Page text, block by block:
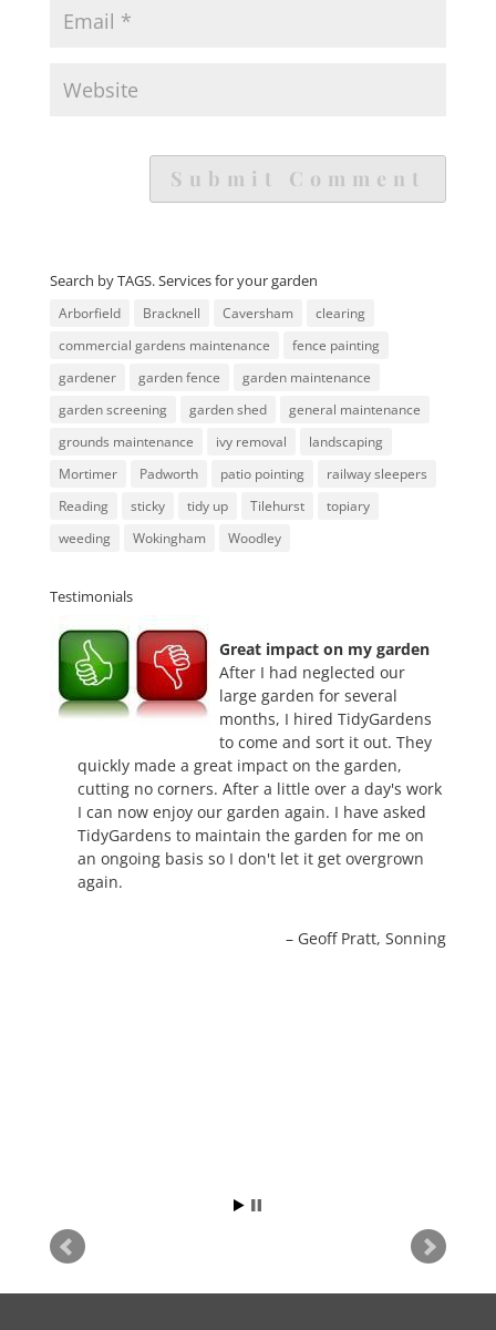
Search by TAGS. Services for your garden
Arborfield Bracknell Caversham
clearing
commercial gardens maintenance
fence painting
gardener
garden fence
garden maintenance
garden screening
garden shed
general maintenance
grounds maintenance
ivy removal
landscaping
Mortimer
Padworth patio pointing
railway sleepers
Reading
sticky tidy up Tilehurst
topiary
weeding
Wokingham Woodley
Testimonials
Great impact on my garden
After I had neglected our
large garden for several
months, I hired TidyGardens
to come and sort it out. They
quickly made a great impact on the garden,
cutting no corners. After a little over a day's work
I can now enjoy our garden again. I have asked
TidyGardens to maintain the garden for me on
an ongoing basis so I don't let it get overgrown
again.
Geoff Pratt Sonning